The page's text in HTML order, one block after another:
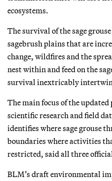
ecosystems.
The survival of the sage
sagebrush plains that are
change, wildfires and the
nest within and feed on the
survival inextricably
The main focus of the
scientific research and field
identifies where sage grouse
boundaries where activities
restricted, said all three
BLM’s draft environmental